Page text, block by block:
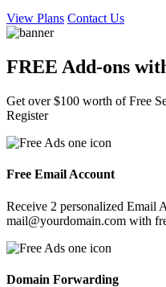
View Plans Contact Us
FREE Add-ons
Get over $100 worth of Free
Register
Free Email Account
Receive 2 personalized Email
mail@yourdomain.com with
Domain Forwarding